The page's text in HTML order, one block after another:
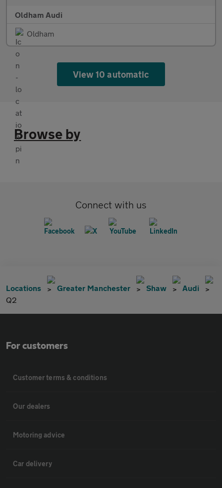
Oldham Audi
Oldham
View 10 automatic
Browse by
Connect with us
Locations Greater Manchester Shaw
Audi
Q2
For customers
Customer terms & conditions
Our dealers
Motoring advice
Car delivery